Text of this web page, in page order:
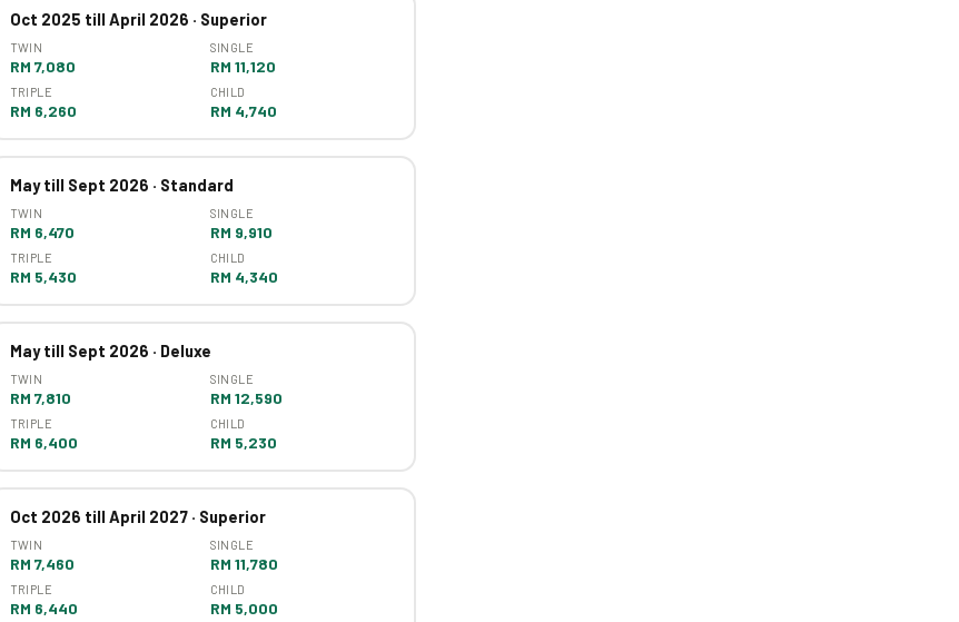
Oct 2025 till April 2026 · Superior
TWIN
RM 7,080
SINGLE
RM 11,120
TRIPLE
RM 6,260
CHILD
RM 4,740
May till Sept 2026 · Standard
TWIN
RM 6,470
SINGLE
RM 9,910
TRIPLE
RM 5,430
CHILD
RM 4,340
May till Sept 2026 · Deluxe
TWIN
RM 7,810
SINGLE
RM 12,590
TRIPLE
RM 6,400
CHILD
RM 5,230
Oct 2026 till April 2027 · Superior
TWIN
RM 7,460
SINGLE
RM 11,780
TRIPLE
RM 6,440
CHILD
RM 5,000